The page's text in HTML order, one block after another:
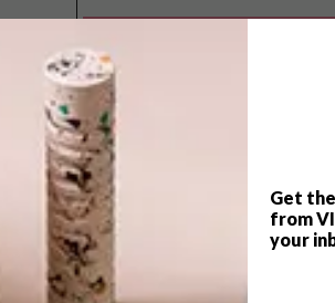
Get
from
your
new boutique hotel, The Johri, in
storied city of Jaipur, India.